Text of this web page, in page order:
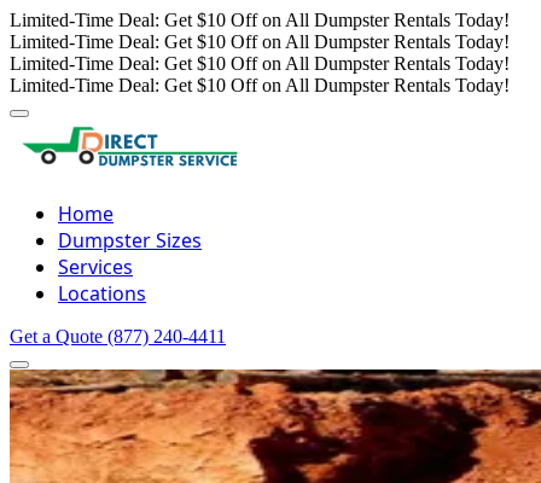
Limited-Time Deal: Get $10 Off on All Dumpster Rentals Today!
Limited-Time Deal: Get $10 Off on All Dumpster Rentals Today!
Limited-Time Deal: Get $10 Off on All Dumpster Rentals Today!
Limited-Time Deal: Get $10 Off on All Dumpster Rentals Today!
Home
Dumpster Sizes
Services
Locations
Get a Quote (877) 240-4411